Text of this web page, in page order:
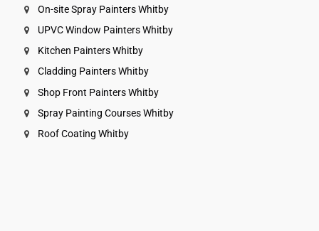
On-site Spray Painters Whitby
UPVC Window Painters Whitby
Kitchen Painters Whitby
Cladding Painters Whitby
Shop Front Painters Whitby
Spray Painting Courses Whitby
Roof Coating Whitby